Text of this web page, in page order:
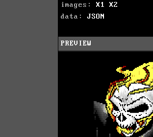
images: X1
X2
data: JSON
PREVIEW